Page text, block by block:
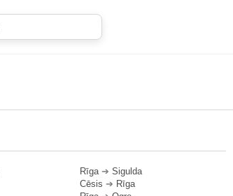
Rīga➔ Sigulda
Cēsis ➔ Rīga